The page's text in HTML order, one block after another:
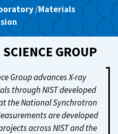
/Materials
GROUP
Group advances X-ray
through NIST developed
the National Synchrotron
are developed
across NIST and the